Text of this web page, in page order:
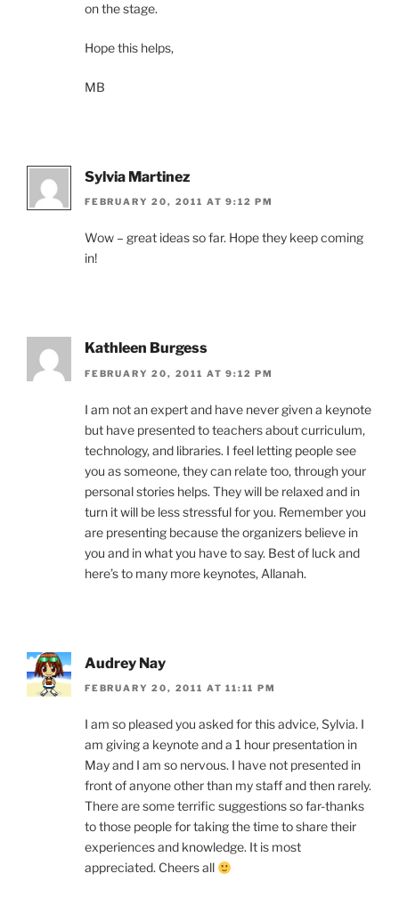
on the stage.
Hope this helps,
MB
Sylvia Martinez
FEBRUARY 20, 2011 AT 9:12 PM
Wow – great ideas so far. Hope they keep coming
in!
Kathleen Burgess
FEBRUARY 20, 2011 AT 9:12 PM
I am not an expert and have never given a keynote
but have presented to teachers about curriculum,
technology, and libraries. I feel letting people see
you as someone, they can relate too, through your
personal stories helps. They will be relaxed and in
turn it will be less stressful for you. Remember you
are presenting because the organizers believe in
you and in what you have to say. Best of luck and
here’s to many more keynotes, Allanah.
Audrey Nay
FEBRUARY 20, 2011 AT 11:11 PM
I am so pleased you asked for this advice, Sylvia. I
am giving a keynote and a 1 hour presentation in
May and I am so nervous. I have not presented in
front of anyone other than my staff and then rarely.
There are some terrific suggestions so far-thanks
to those people for taking the time to share their
experiences and knowledge. It is most
appreciated. Cheers all